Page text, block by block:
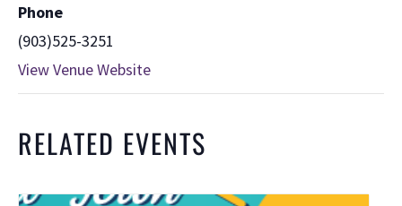
Phone
(903)525-3251
View Venue Website
RELATED EVENTS